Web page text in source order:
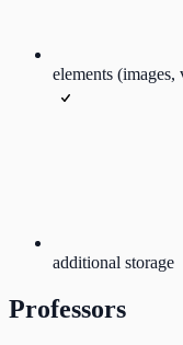
elements
additional storage
Professors